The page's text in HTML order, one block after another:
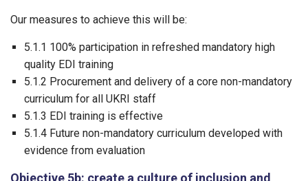
Our measures to achieve this will be:
5.1.1 100% participation in refreshed mandatory high
quality EDI training
5.1.2 Procurement and delivery of a core non-mandatory
curriculum for all UKRI staff
5.1.3 EDI training is effective
5.1.4 Future non-mandatory curriculum developed with
evidence from evaluation
Objective 5b: create a culture of inclusion and